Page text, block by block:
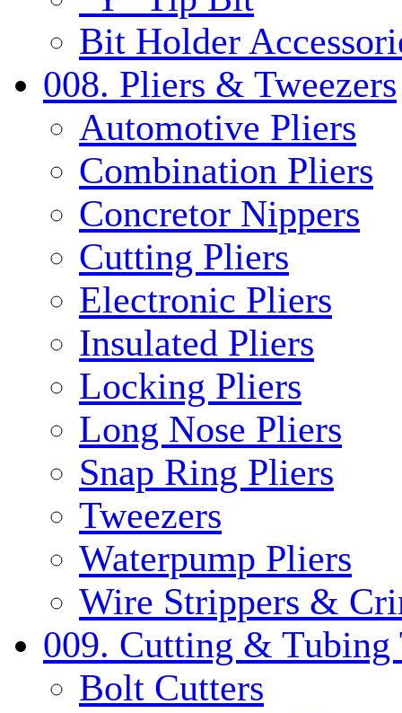
Bit Holder
008. Pliers & Tweezers
Automotive Pliers
Combination Pliers
Concretor Nippers
Cutting Pliers
Electronic Pliers
Insulated Pliers
Locking Pliers
Long Nose Pliers
Snap Ring Pliers
Tweezers
Waterpump Pliers
Wire Strippers &
009. Cutting & Tubing
Bolt Cutters